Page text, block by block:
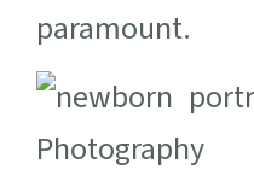
paramount.